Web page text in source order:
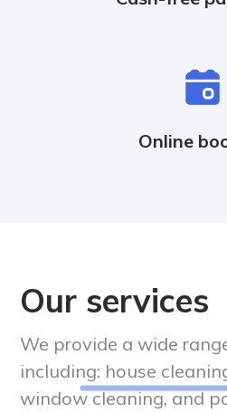
Online
Our services
We provide a wide
including: house
window cleaning, and